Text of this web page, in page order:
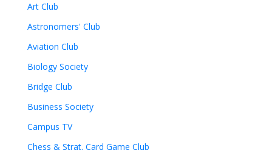
Art Club
Astronomers' Club
Aviation Club
Biology Society
Bridge Club
Business Society
Campus TV
Chess & Strat. Card Game Club